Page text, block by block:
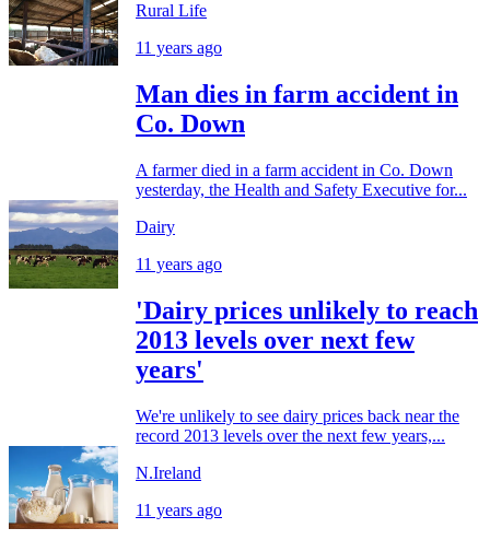
Rural Life
11 years ago
Man dies in farm accident in
Co. Down
A farmer died in a farm accident in Co. Down
yesterday, the Health and Safety Executive for...
Dairy
11 years ago
'Dairy prices unlikely to reach
2013 levels over next few
years'
We're unlikely to see dairy prices back near the
record 2013 levels over the next few years,...
N.Ireland
11 years ago